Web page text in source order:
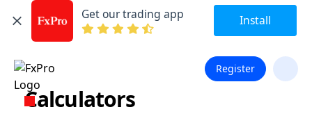
Get our trading app Install
Register
Calculators